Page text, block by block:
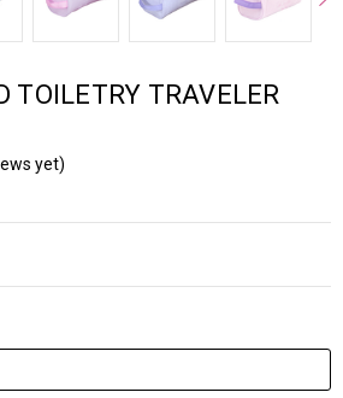
TOILETRY TRAVELER
yet)